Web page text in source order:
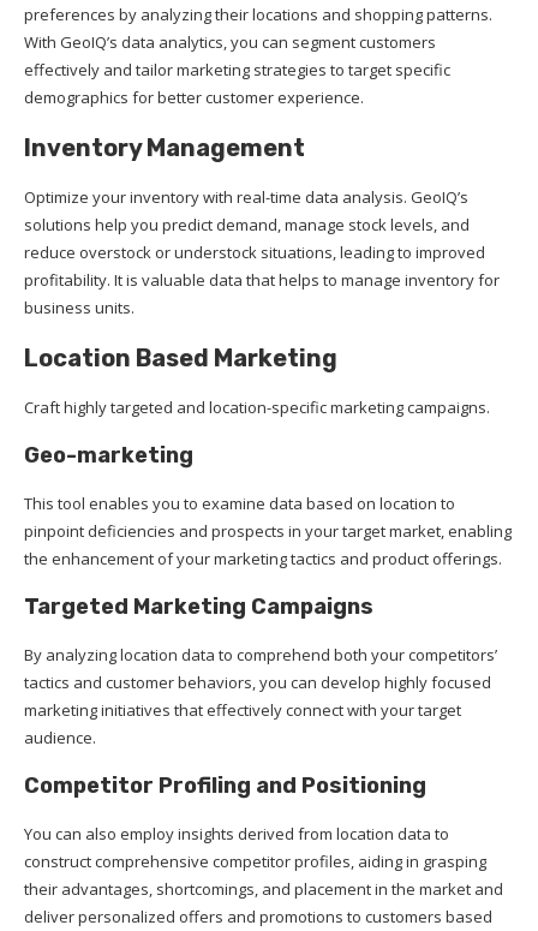
preferences by analyzing their locations and shopping patterns.
With GeoIQ’s data analytics, you can segment customers
effectively and tailor marketing strategies to target specific
demographics for better customer experience.
Inventory Management
Optimize your inventory with real-time data analysis. GeoIQ’s
solutions help you predict demand, manage stock levels, and
reduce overstock or understock situations, leading to improved
profitability. It is valuable data that helps to manage inventory for
business units.
Location Based Marketing
Craft highly targeted and location-specific marketing campaigns.
Geo-marketing
This tool enables you to examine data based on location to
pinpoint deficiencies and prospects in your target market, enabling
the enhancement of your marketing tactics and product offerings.
Targeted Marketing Campaigns
By analyzing location data to comprehend both your competitors’
tactics and customer behaviors, you can develop highly focused
marketing initiatives that effectively connect with your target
audience.
Competitor Profiling and Positioning
You can also employ insights derived from location data to
construct comprehensive competitor profiles, aiding in grasping
their advantages, shortcomings, and placement in the market and
deliver personalized offers and promotions to customers based